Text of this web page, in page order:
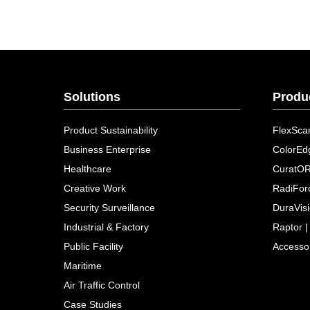
Solutions
Product Sustainability
Business Enterprise
Healthcare
Creative Work
Security Surveillance
Industrial & Factory
Public Facility
Maritime
Air Traffic Control
Case Studies
Raptor